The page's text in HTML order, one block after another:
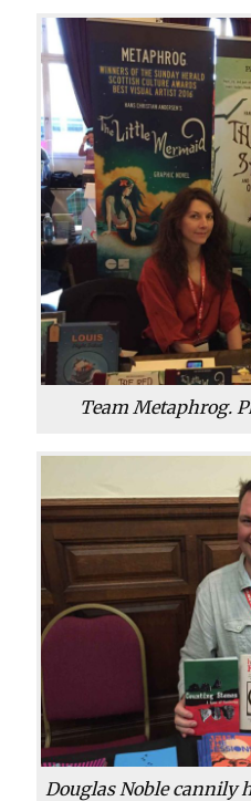
Team Metaphrog.
Douglas Noble cannily